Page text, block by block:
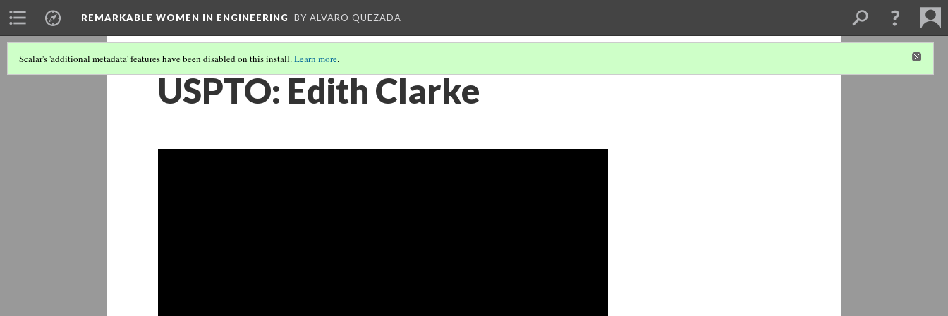
REMARKABLE WOMEN IN ENGINEERING BY ALVARO QUEZADA
Scalar's 'additional metadata' features have been disabled on this install.Learn more.
USPTO: Edith Clarke